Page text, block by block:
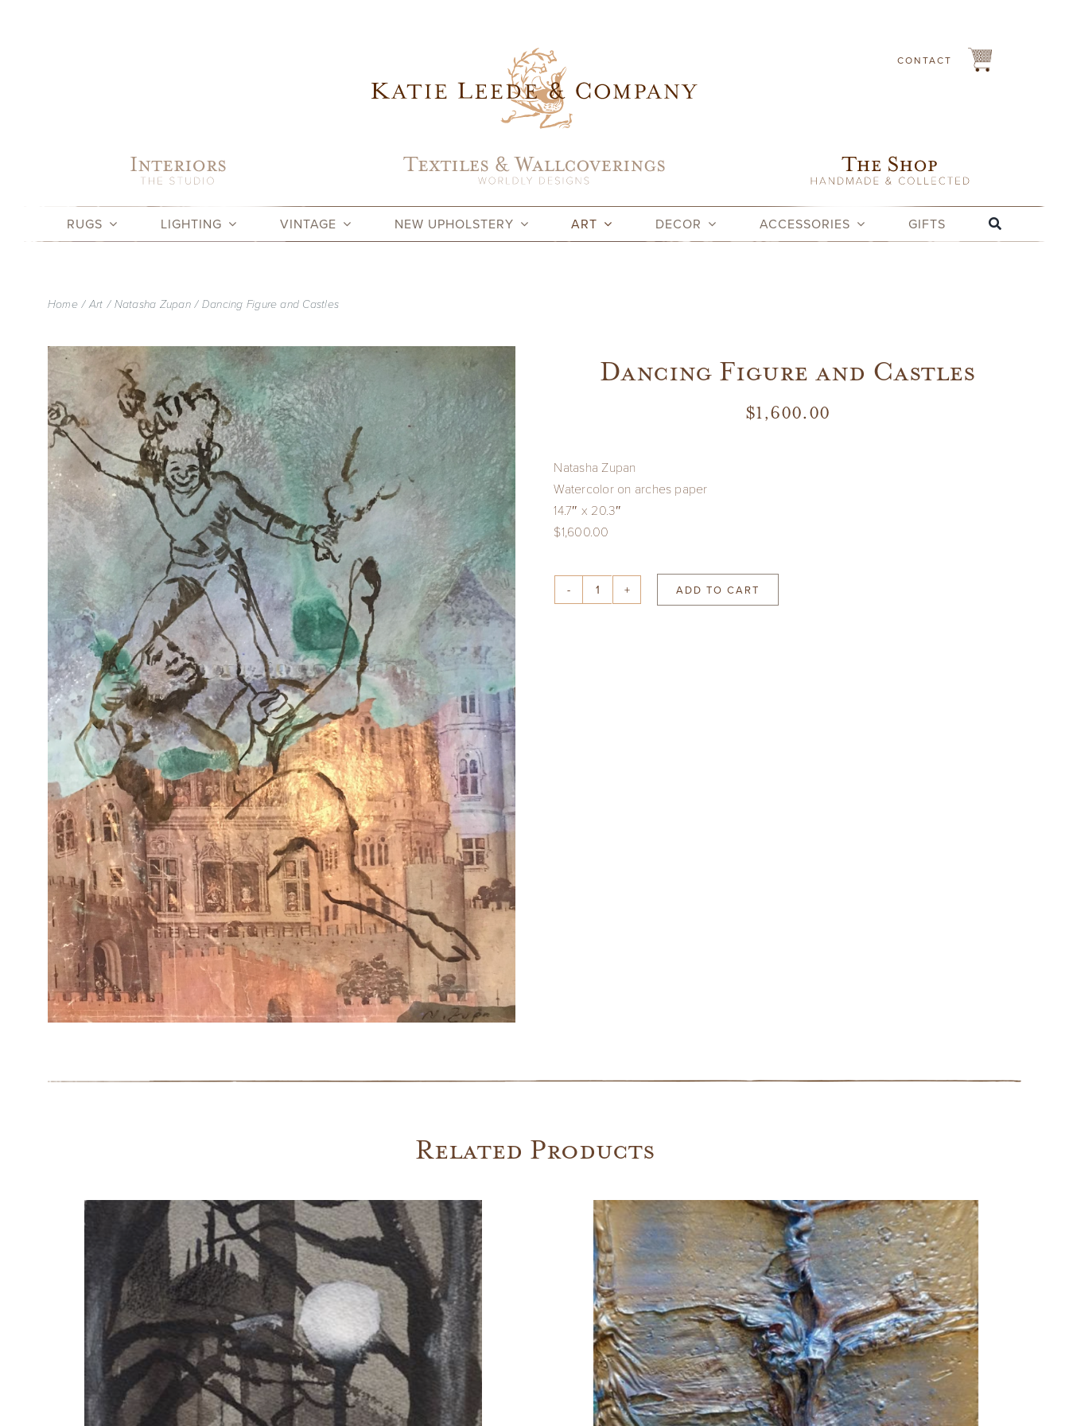
CONTACT
RUGS LIGHTING VINTAGE NEW UPHOLSTERY ART DECOR ACCESSORIES GIFTS
Home Art Natasha Zupan Dancing Figure and Castles
Dancing Figure and Castles
$1,600.00
Natasha Zupan
Watercolor on arches paper
14.7″ x 20.3″
$1,600.00
Dancing
ADD TO CART
Related Products